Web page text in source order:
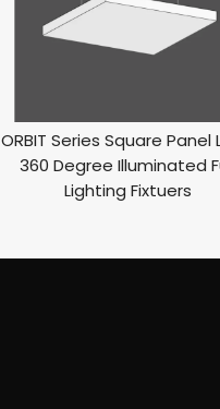
ORBIT Series Square Panel
360 Degree Illuminated
Lighting Fixtuers